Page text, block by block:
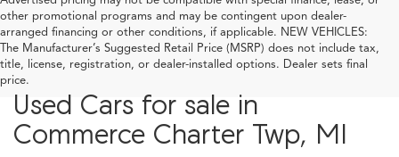
other promotional programs and may be contingent upon dealer-
arranged financing or other conditions, if applicable. NEW VEHICLES:
The Manufacturer’s Suggested Retail Price (MSRP) does not include tax,
title, license, registration, or dealer-installed options. Dealer sets final
price.
Used Cars for sale in
Commerce Charter Twp, MI